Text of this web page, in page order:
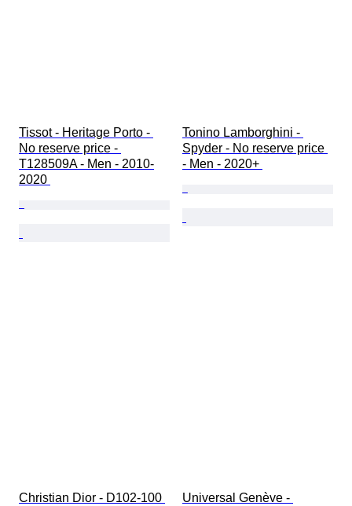
Tissot - Heritage Porto -
No reserve price -
T128509A - Men - 2010-
2020
Tonino Lamborghini -
Spyder - No reserve price
- Men - 2020+
Christian Dior - D102-100
Universal Genève -